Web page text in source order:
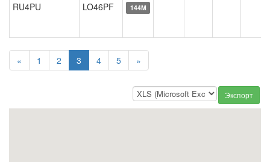
RU4PU LO46PF 144M
« 1 2 3 4 5 »
Экспорт